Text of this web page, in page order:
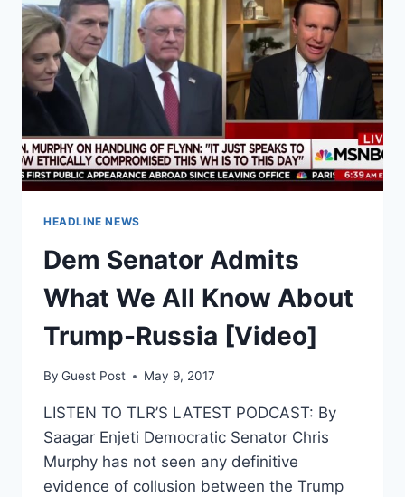
DOSSIER
HEADLINE NEWS
Dem Senator Admits
What We All Know About
Trump-Russia [Video]
By Guest Post May 9, 2017
LISTEN TO TLR’S LATEST PODCAST: By
Saagar Enjeti Democratic Senator Chris
Murphy has not seen any definitive
evidence of collusion between the Trump